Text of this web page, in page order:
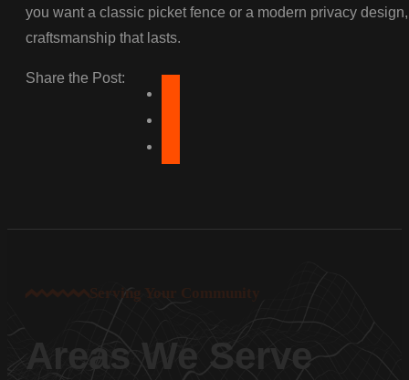
you want a classic picket fence or a modern privacy
craftsmanship that lasts.
Share the Post:
Serving Your Community